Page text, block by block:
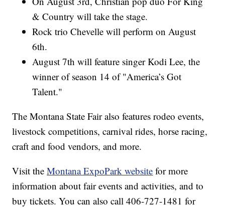
& Country will take the stage.
Rock trio Chevelle will perform on August
6th.
August 7th will feature singer Kodi Lee, the
winner of season 14 of "America’s Got
Talent."
The Montana State Fair also features rodeo events,
livestock competitions, carnival rides, horse racing,
craft and food vendors, and more.
Visit theMontana ExpoPark website for more
information about fair events and activities, and to
buy tickets. You can also call 406-727-1481 for